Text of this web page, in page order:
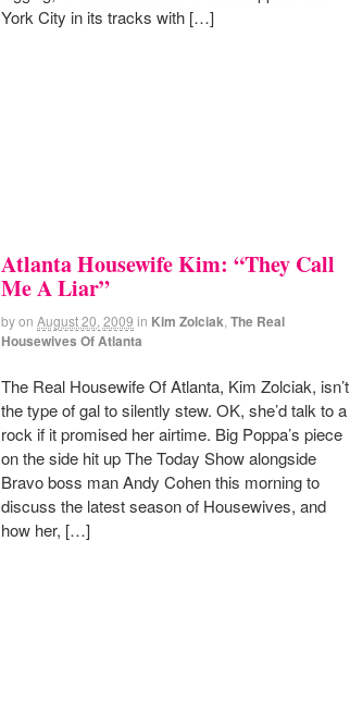
York City in its tracks with […]
Atlanta Housewife Kim: “They Call
Me A Liar”
byon August 20, 2009 in Kim Zolciak The Real
Housewives Of Atlanta
The Real Housewife Of Atlanta, Kim Zolciak, isn’t
the type of gal to silently stew. OK, she’d talk to a
rock if it promised her airtime. Big Poppa’s piece
on the side hit up The Today Show alongside
Bravo boss man Andy Cohen this morning to
discuss the latest season of Housewives, and
how her, […]